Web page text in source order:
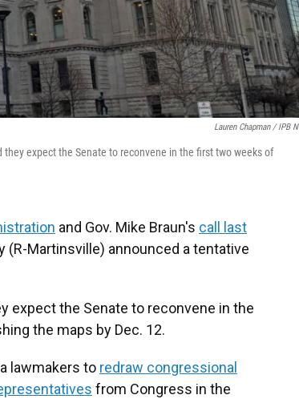
Lauren Chapman / IPB
expect the Senate to reconvene in the first two weeks of
and Gov. Mike Braun's call last
(R-Martinsville) announced a tentative
expect the Senate to reconvene in the
the maps by Dec. 12.
lawmakers to redraw congressional
from Congress in the